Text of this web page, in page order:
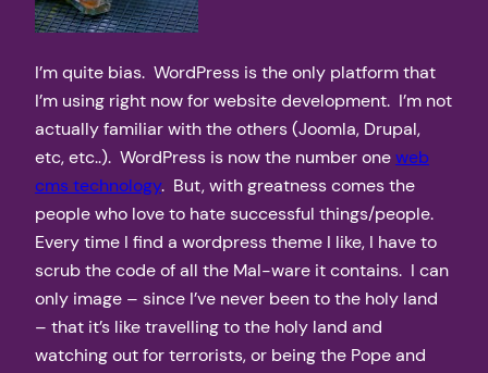
I’m quite bias. WordPress is the only platform that
I’m using right now for website development. I’m not
actually familiar with the others (Joomla, Drupal,
etc, etc..). WordPress is now the number oneweb
cms technology. But, with greatness comes the
people who love to hate successful things/people.
Every time I find a wordpress theme I like, I have to
scrub the code of all the Mal-ware it contains. I can
only image – since I’ve never been to the holy land
– that it’s like travelling to the holy land and
watching out for terrorists, or being the Pope and